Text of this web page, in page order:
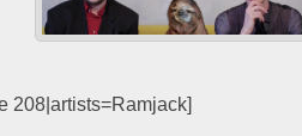
208|artists=Ramjack]